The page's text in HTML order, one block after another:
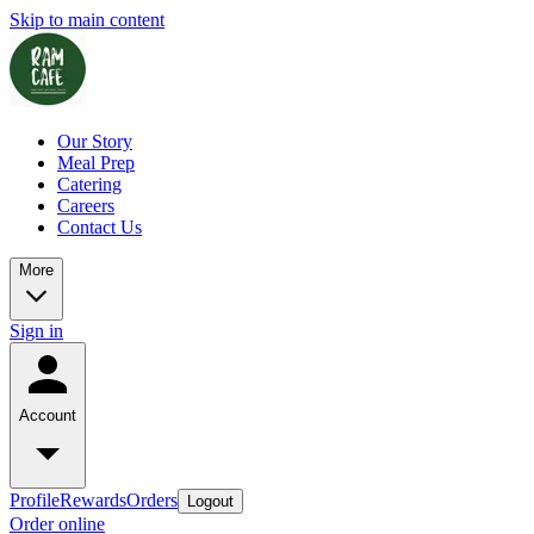
Skip to main content
Our Story
Meal Prep
Catering
Careers
Contact Us
More
Sign in
Account
ProfileRewardsOrders Logout
Order online